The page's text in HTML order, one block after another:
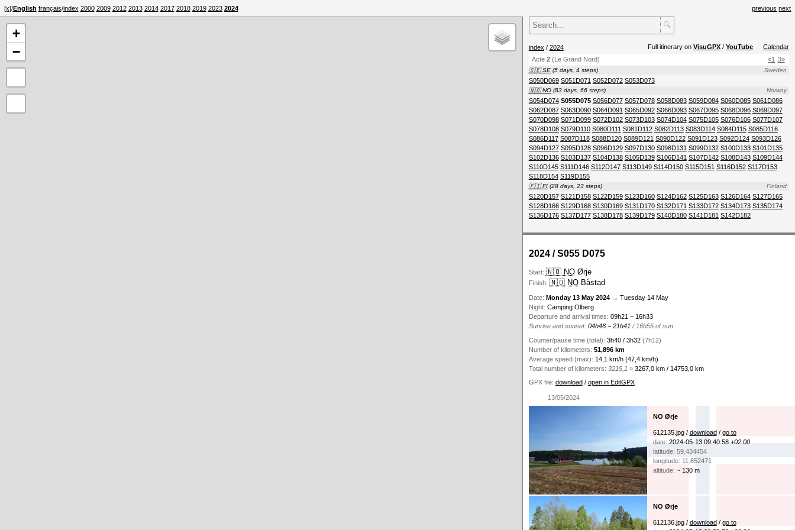
[x]/English français/index 2000 2009 2012 2013 2014 2017 2018 2019 2023 2024 previous next
🔍
index / 2024 Full itinerary onVisuGPX /YouTube
Calendar
3»
«1
Acte2 (Le Grand Nord)
🇸🇪 SE Sweden
(5 days, 4 steps)
S050D069 S051D071 S052D072 S053D073
🇳🇴 NO Norway
(83 days, 66 steps)
S054D074 S055D075 S056D077 S057D078 S058D083 S059D084 S060D085 S061D086
S062D087 S063D090 S064D091 S065D092 S066D093 S067D095 S068D096 S069D097
S070D098 S071D099 S072D102 S073D103 S074D104 S075D105 S076D106 S077D107
S078D108 S079D110 S080D111 S081D112 S082D113 S083D114 S084D115 S085D116
S086D117 S087D118 S088D120 S089D121 S090D122 S091D123 S092D124 S093D126
S094D127 S095D128 S096D129 S097D130 S098D131 S099D132 S100D133 S101D135
S102D136 S103D137 S104D138 S105D139 S106D141 S107D142 S108D143 S109D144
S110D145 S111D146 S112D147 S113D149 S114D150 S115D151 S116D152 S117D153
S118D154 S119D155
🇫🇮 FI Finland
(28 days, 23 steps)
S120D157 S121D158 S122D159 S123D160 S124D162 S125D163 S126D164 S127D165
S128D166 S129D168 S130D169 S131D170 S132D171 S133D172 S134D173 S135D174
S136D176 S137D177 S138D178 S139D179 S140D180 S141D181 S142D182
2024 / S055 D075
Start: 🇳🇴 NOØrje
Finish: 🇳🇴 NOBåstad
Date: Monday 13 May 2024→ Tuesday 14 May
Night: Camping Olberg
Departure and arrival times: 09h21 − 16h33
Sunrise and sunset:04h46 − 21h41 / 16h55 of sun
Counter/pause time (total): 3h40 / 3h32 (7h12)
Number of kilometers: 51,896 km
Average speed (max): 14,1 km/h (47,4 km/h)
Total number of kilometers: 3215,1 »3267,0 km / 14753,0 km
GPX file: download/ open in EditGPX
13/05/2024
NO Ørje
612135.jpg / download / go to
date: 2024-05-13 09:40:58 +02:00
latitude: 59.434454
longitude: 11.652471
altitude: ~ 130 m
NO Ørje
612136.jpg / download / go to
+
−